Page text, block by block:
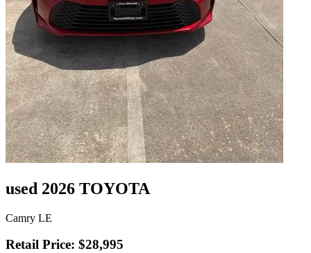
used 2026 TOYOTA
Camry LE
Retail Price: $28,995